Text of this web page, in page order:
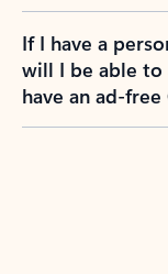
If I have a
will I be able to
have an ad-